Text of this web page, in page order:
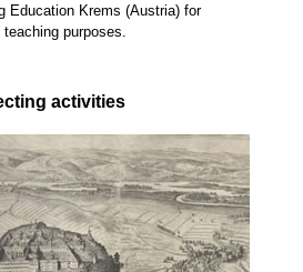
Education Krems (Austria) for
purposes.
activities